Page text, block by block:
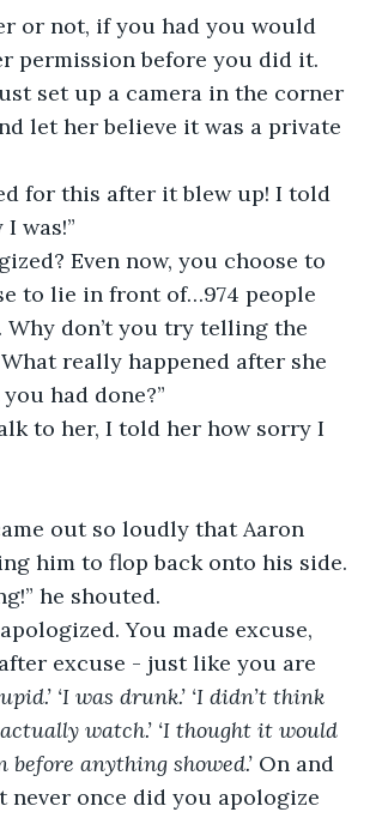
or not, if you had you would
permission before you did it.
set up a camera in the corner
let her believe it was a private
for this after it blew up! I told
was!”
Even now, you choose to
to lie in front of…974 people
Why don’t you try telling the
really happened after she
had done?”
to her, I told her how sorry I
out so loudly that Aaron
him to flop back onto his side.
he shouted.
apologized. You made excuse,
excuse - just like you are
‘I was drunk.’ ‘I didn’t think
watch.’ ‘I thought it would
before anything showed.’ On and
never once did you apologize